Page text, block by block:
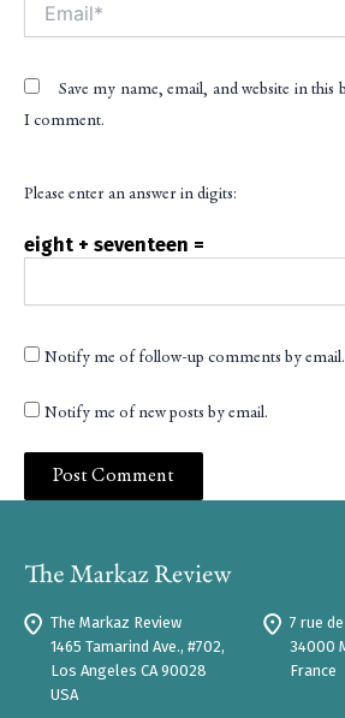
Save my name, email, and website in
I comment.
Please enter an answer in digits:
eight + seventeen =
Notify me of follow-up comments by email.
Notify me of new posts by email.
The Markaz Review
1465 Tamarind Ave., #702,
Los Angeles CA 90028
USA
7 rue
34000
France